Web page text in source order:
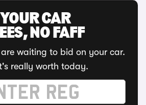
CAR
NO FAFF
waiting to bid on your car.
really worth today.